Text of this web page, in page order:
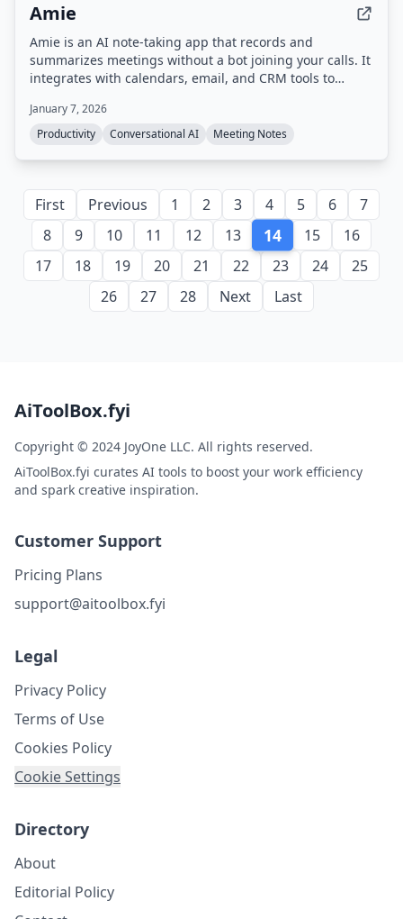
Amie
Amie is an AI note-taking app that records and
summarizes meetings without a bot joining your calls. It
integrates with calendars, email, and CRM tools to
January 7, 2026
Productivity
Conversational AI Meeting Notes
First Previous 1 2 3 4 5 6
7
8
9 10 11 12 13 14 15
16
17
18 19 20 21 22 23 24
25
26
27 28 Next Last
AiToolBox.fyi
Copyright © 2024 JoyOne LLC. All rights reserved.
AiToolBox.fyi curates AI tools to boost your work efficiency
and spark creative inspiration.
Customer Support
Pricing Plans
support@aitoolbox.fyi
Legal
Privacy Policy
Terms of Use
Cookies Policy
Cookie Settings
Directory
About
Editorial Policy